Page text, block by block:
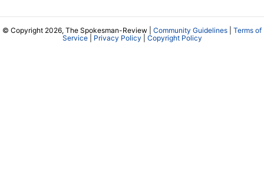
© Copyright 2026, The Spokesman-Review | Community Guidelines
Terms of
Service| Privacy Policy Copyright Policy